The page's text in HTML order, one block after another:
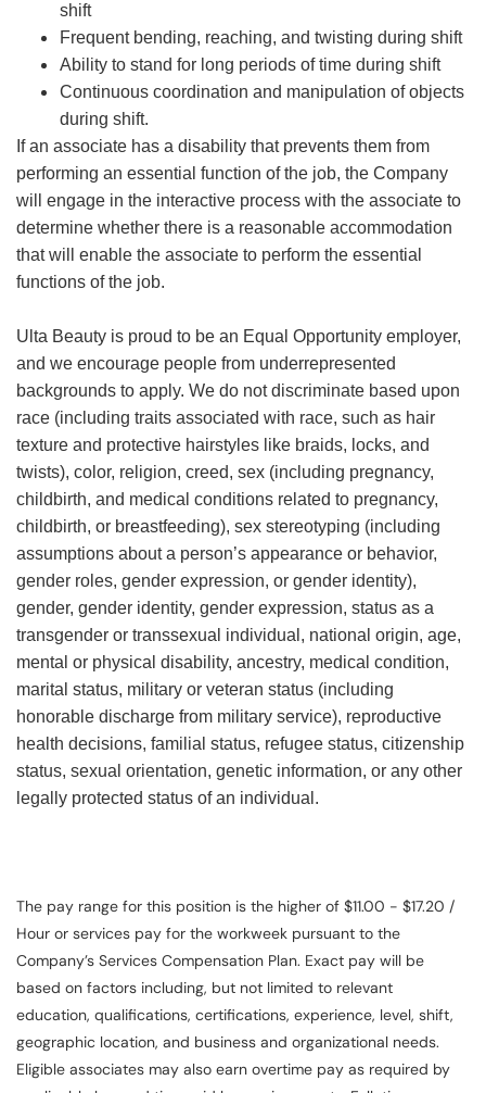
shift
Frequent bending, reaching, and twisting during shift
Ability to stand for long periods of time during shift
Continuous coordination and manipulation of objects
during shift.
If an associate has a disability that prevents them from
performing an essential function of the job, the Company
will engage in the interactive process with the associate to
determine whether there is a reasonable accommodation
that will enable the associate to perform the essential
functions of the job.
Ulta Beauty is proud to be an Equal Opportunity employer,
and we encourage people from underrepresented
backgrounds to apply. We do not discriminate based upon
race (including traits associated with race, such as hair
texture and protective hairstyles like braids, locks, and
twists), color, religion, creed, sex (including pregnancy,
childbirth, and medical conditions related to pregnancy,
childbirth, or breastfeeding), sex stereotyping (including
assumptions about a person’s appearance or behavior,
gender roles, gender expression, or gender identity),
gender, gender identity, gender expression, status as a
transgender or transsexual individual, national origin, age,
mental or physical disability, ancestry, medical condition,
marital status, military or veteran status (including
honorable discharge from military service), reproductive
health decisions, familial status, refugee status, citizenship
status, sexual orientation, genetic information, or any other
legally protected status of an individual.
The pay range for this position is the higher of $11.00 - $17.20 /
Hour or services pay for the workweek pursuant to the
Company’s Services Compensation Plan. Exact pay will be
based on factors including, but not limited to relevant
education, qualifications, certifications, experience, level, shift,
geographic location, and business and organizational needs.
Eligible associates may also earn overtime pay as required by